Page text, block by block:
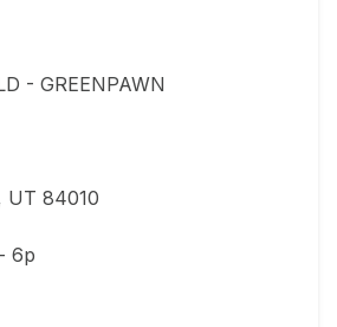
- GREENPAWN
UT 84010
6p